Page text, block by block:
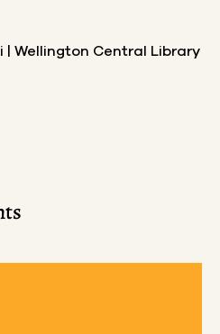
| Wellington Central Library